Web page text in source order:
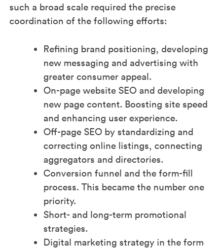
such a broad scale required the precise
coordination of the following efforts:
Refining brand positioning, developing
new messaging and advertising with
greater consumer appeal.
On-page website SEO and developing
new page content. Boosting site speed
and enhancing user experience.
Off-page SEO by standardizing and
correcting online listings, connecting
aggregators and directories.
Conversion funnel and the form-fill
process. This became the number one
priority.
Short- and long-term promotional
strategies.
Digital marketing strategy in the form